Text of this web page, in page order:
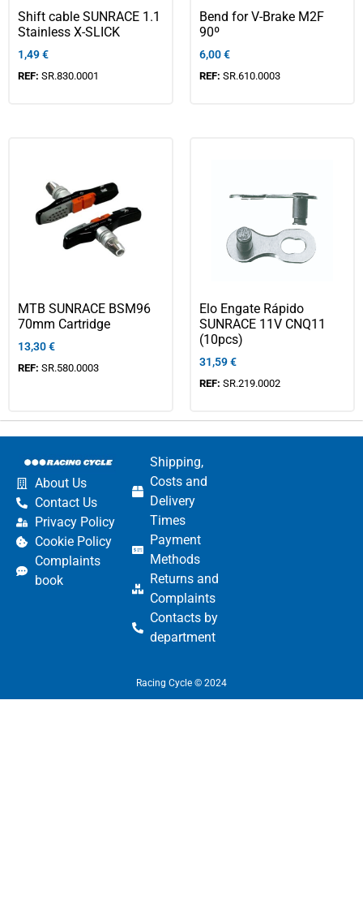
Shift cable SUNRACE 1.1
Stainless X-SLICK
1,49€
REF: SR.830.0001
Bend for V-Brake M2F
90º
6,00€
REF: SR.610.0003
MTB SUNRACE BSM96
70mm Cartridge
13,30€
REF: SR.580.0003
Elo Engate Rápido
SUNRACE 11V CNQ11
(10pcs)
31,59€
REF: SR.219.0002
About Us
Contact Us
Privacy Policy
Cookie Policy
Complaints
book
Shipping,
Costs and
Delivery
Times
Payment
Methods
Returns and
Complaints
Contacts by
department
Racing Cycle © 2024